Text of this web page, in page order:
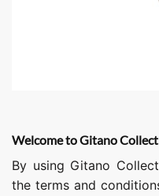
Welcome to Gitano
By using Gitano
the terms and